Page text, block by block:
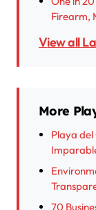
Firearm,
View all
More
Playa del
70